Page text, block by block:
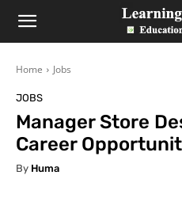
LearningAll
Home Jobs
JOBS
Manager Store
Career
By Huma